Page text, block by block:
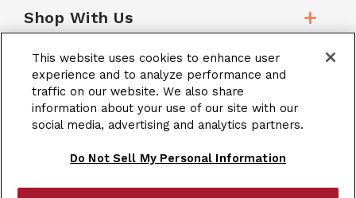
Shop With Us
Customer Service
School Accounts
This website uses cookies to enhance user
experience and to analyze performance and
traffic on our website. We also share
information about your use of our site with our
social media, advertising and analytics partners.
Do Not Sell My Personal Information